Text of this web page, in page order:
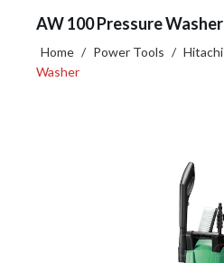
AW 100 Pressure Washer
Home / Power Tools / Hitachi
Washer